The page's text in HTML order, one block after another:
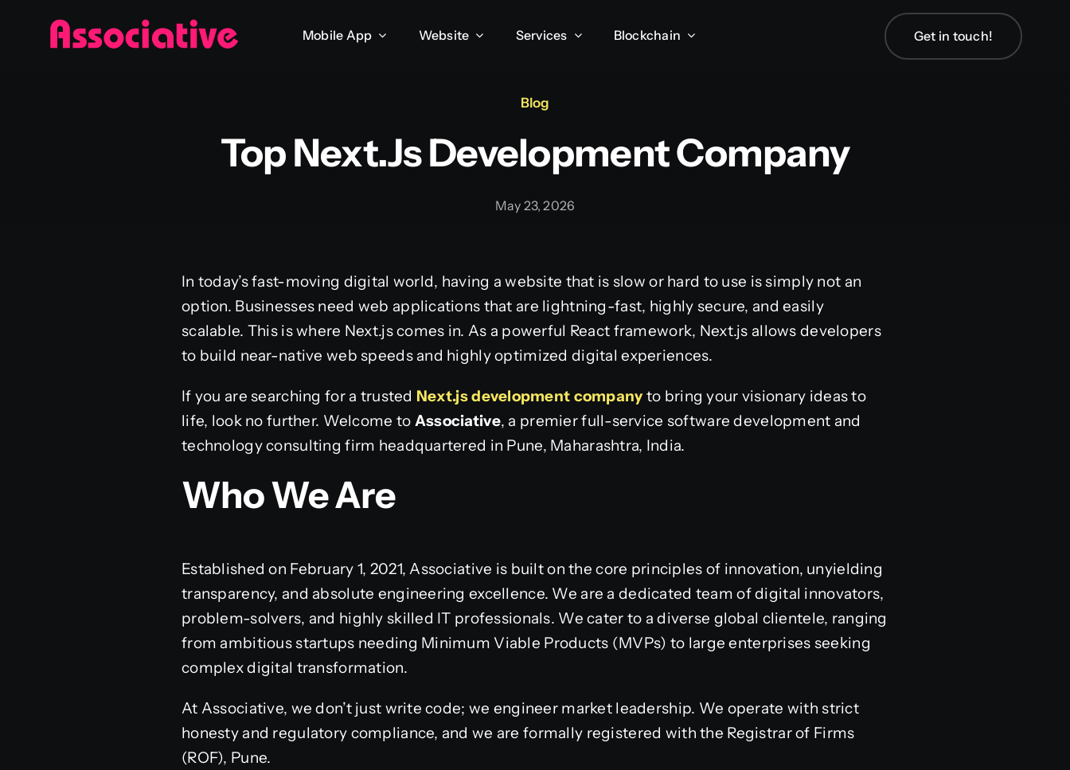
Mobile App Website Services Blockchain Get in touch!
Blog
Top Next.js Development Company
May 23, 2026
In today’s fast-moving digital world, having a website that is slow or hard to use is simply not an
option. Businesses need web applications that are lightning-fast, highly secure, and easily
scalable. This is where Next.js comes in. As a powerful React framework, Next.js allows developers
to build near-native web speeds and highly optimized digital experiences.
If you are searching for a trusted Next.js development companyto bring your visionary ideas to
life, look no further. Welcome to Associative, a premier full-service software development and
technology consulting firm headquartered in Pune, Maharashtra, India.
Who We Are
Established on February 1, 2021, Associative is built on the core principles of innovation, unyielding
transparency, and absolute engineering excellence. We are a dedicated team of digital innovators,
problem-solvers, and highly skilled IT professionals. We cater to a diverse global clientele, ranging
from ambitious startups needing Minimum Viable Products (MVPs) to large enterprises seeking
complex digital transformation.
At Associative, we don’t just write code; we engineer market leadership. We operate with strict
honesty and regulatory compliance, and we are formally registered with the Registrar of Firms
(ROF), Pune.